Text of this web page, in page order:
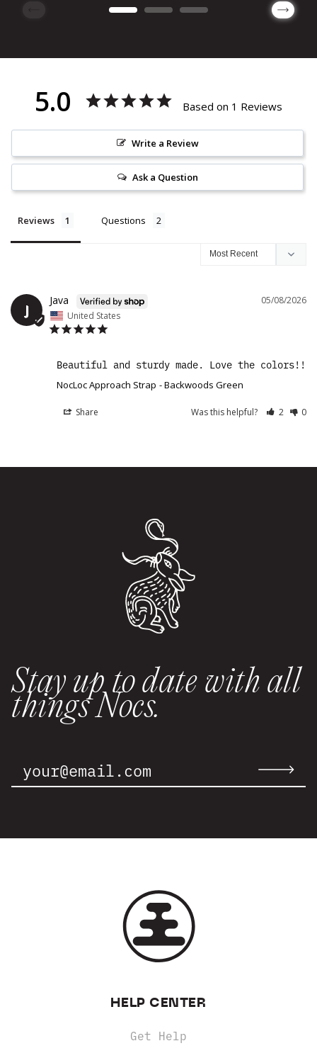
5.0 Based on 1 Reviews
Write a Review
Ask a Question
Reviews Questions
J
05/08/2026
Java
United States
Beautiful and sturdy made. Love the colors!!
NocLoc Approach Strap Backwoods Green
Share Was this helpful? 2 0
Stay up to date with all
things Nocs.
Address:
Submit
HELP CENTER
Get Help